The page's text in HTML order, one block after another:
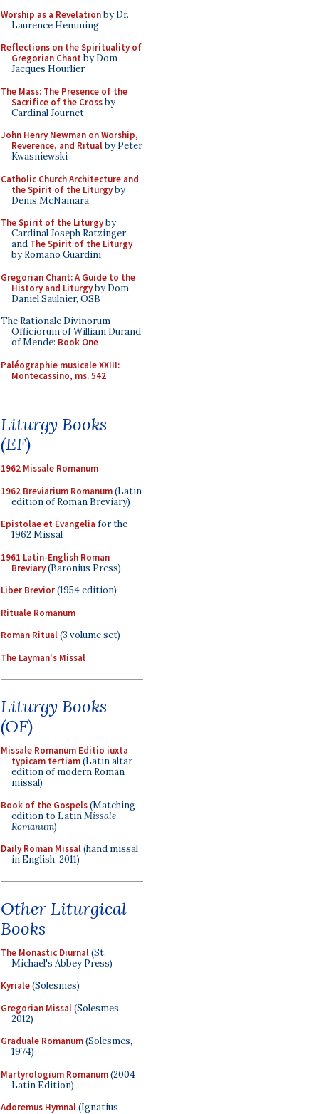
Worship as a Revelationby Dr.
Laurence Hemming
Reflections on the Spirituality of
Gregorian Chant by Dom
Jacques Hourlier
The Mass: The Presence of the
Sacrifice of the Crossby
Cardinal Journet
John Henry Newman on Worship,
Reverence, and Ritualby Peter
Kwasniewski
Catholic Church Architecture and
the Spirit of the Liturgyby
Denis McNamara
The Spirit of the Liturgyby
Cardinal Joseph Ratzinger
and The Spirit of the Liturgy
by Romano Guardini
Gregorian Chant: A Guide to the
History and Liturgyby Dom
Daniel Saulnier, OSB
The Rationale Divinorum
Officiorum of William Durand
of Mende: Book One
Paléographie musicale XXIII:
Montecassino, ms. 542
Liturgy Books
(EF)
1962 Missale Romanum
1962 Breviarium Romanum(Latin
edition of Roman Breviary)
Epistolae et Evangelia for the
1962 Missal
1961 Latin-English Roman
Breviary(Baronius Press)
Liber Brevior(1954 edition)
Rituale Romanum
Roman Ritual(3 volume set)
The Layman's Missal
Liturgy Books
(OF)
Missale Romanum Editio iuxta
typicam tertiam(Latin altar
edition of modern Roman
missal)
Book of the Gospels(Matching
edition to LatinMissale
Romanum)
Daily Roman Missal(hand missal
in English, 2011)
Other Liturgical
Books
The Monastic Diurnal(St.
Michael's Abbey Press)
Kyriale(Solesmes)
Gregorian Missal(Solesmes,
2012)
Graduale Romanum(Solesmes,
1974)
Martyrologium Romanum(2004
Latin Edition)
Adoremus Hymnal(Ignatius